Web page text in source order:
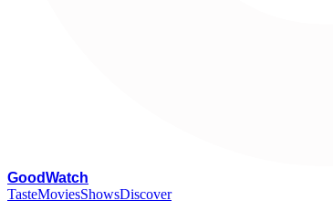
GoodWatch
TasteMoviesShowsDiscover